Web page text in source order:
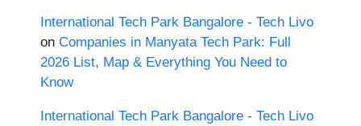
International Tech Park Bangalore - Tech Livo
on Companies in Manyata Tech Park: Full
2026 List, Map & Everything You Need to
Know
International Tech Park Bangalore - Tech Livo